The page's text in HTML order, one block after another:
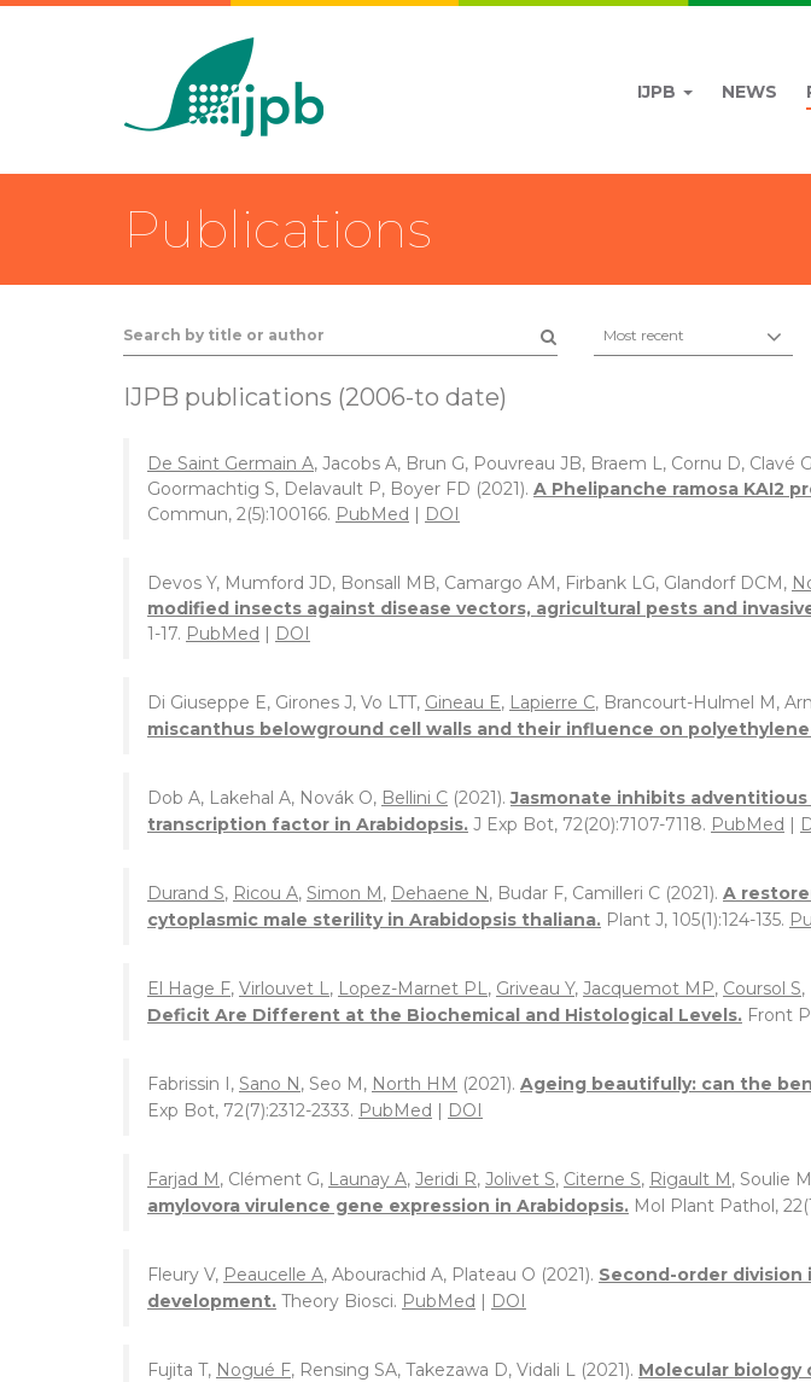
IJPB NEWS
Publications
Most recent
IJPB publications (2006-to date)
De Saint Germain A, Jacobs A, Brun G, Pouvreau JB, Braem L, Cornu D,
Goormachtig S, Delavault P, Boyer FD (2021). A Phelipanche ramosa KAI2
Commun, 2(5):100166. PubMed | DOI
Devos Y, Mumford JD, Bonsall MB, Camargo AM, Firbank LG, Glandorf DCM,
modified insects against disease vectors, agricultural pests and
1-17. PubMed | DOI
Di Giuseppe E, Girones J, Vo LTT, Gineau E, Lapierre C, Brancourt-Hulmel M,
miscanthus belowground cell walls and their influence on
Dob A, Lakehal A, Novák O, Bellini C (2021).Jasmonate inhibits
transcription factor in Arabidopsis. J Exp Bot, 72(20):7107-7118. PubMed |
Durand S, Ricou A, Simon M, Dehaene N, Budar F, Camilleri C (2021). A
cytoplasmic male sterility in Arabidopsis thaliana. Plant J, 105(1):124-135.
El Hage F, Virlouvet L, Lopez-Marnet PL, Griveau Y, Jacquemot MP, Coursol S,
Deficit Are Different at the Biochemical and Histological Levels. Front
Fabrissin I, Sano N, Seo M, North HM (2021). Ageing beautifully: can the
Exp Bot, 72(7):2312-2333. PubMed | DOI
Farjad M, Clément G, Launay A, Jeridi R, Jolivet S, Citerne S, Rigault M, Soulie
amylovora virulence gene expression in Arabidopsis. Mol Plant Pathol,
Fleury V, Peaucelle A, Abourachid A, Plateau O (2021). Second-order
development. Theory Biosci. PubMed | DOI
Fujita T, Nogué F, Rensing SA, Takezawa D, Vidali L (2021). Molecular biology